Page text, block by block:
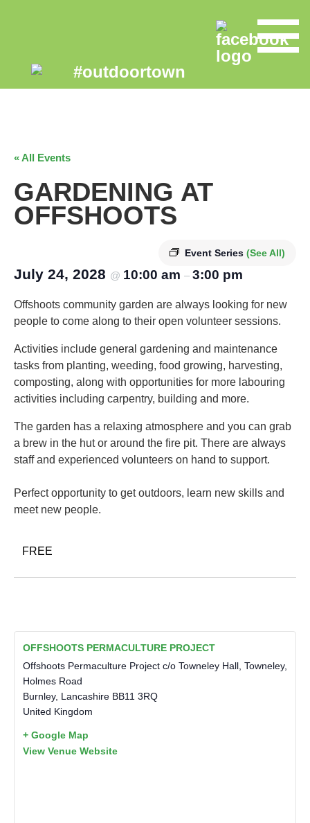
« All Events
GARDENING AT
OFFSHOOTS
Event Series (See All)
July 24, 2028 @ 10:00 am – 3:00 pm
Offshoots community garden are always looking for new
people to come along to their open volunteer sessions.
Activities include general gardening and maintenance
tasks from planting, weeding, food growing, harvesting,
composting, along with opportunities for more labouring
activities including carpentry, building and more.
The garden has a relaxing atmosphere and you can grab
a brew in the hut or around the fire pit. There are always
staff and experienced volunteers on hand to support.
Perfect opportunity to get outdoors, learn new skills and
meet new people.
FREE
OFFSHOOTS PERMACULTURE PROJECT
Offshoots Permaculture Project c/o Towneley Hall, Towneley,
Holmes Road
Burnley, Lancashire BB11 3RQ
United Kingdom
+ Google Map
View Venue Website